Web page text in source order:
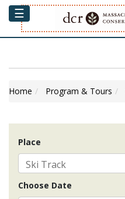
☰
Home Program & Tours
Place
Choose Date